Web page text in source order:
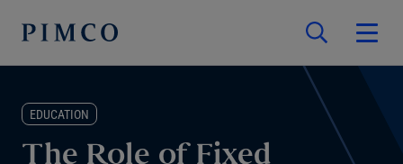
EDUCATION
The Role of Fixed